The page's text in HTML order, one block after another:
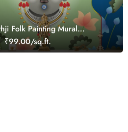
Folk Painting Mural
₹99.00/sq.ft.